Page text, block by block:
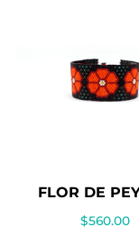
FLOR DE
$560.00